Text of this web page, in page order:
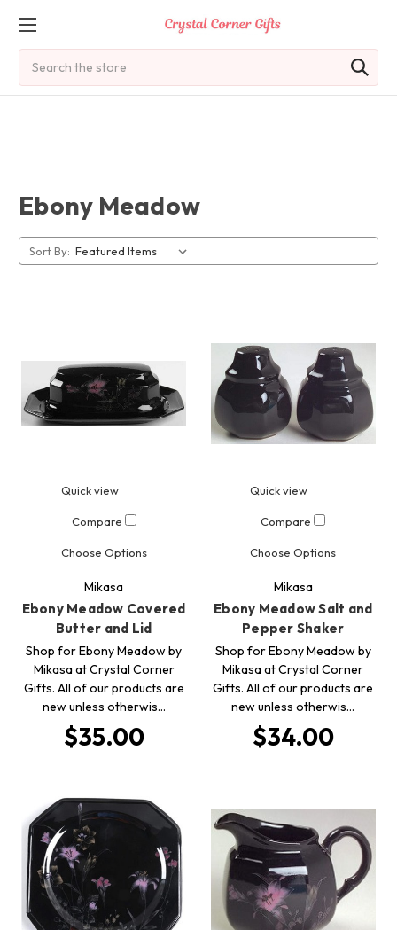
Ebony Meadow
Sort By:
Quick view
Compare
Choose Options
Mikasa
Ebony Meadow Covered
Butter and Lid
Shop for Ebony Meadow by
Mikasa at Crystal Corner
Gifts. All of our products are
new unless otherwis…
$35.00
Quick view
Compare
Choose Options
Mikasa
Ebony Meadow Salt and
Pepper Shaker
Shop for Ebony Meadow by
Mikasa at Crystal Corner
Gifts. All of our products are
new unless otherwis…
$34.00